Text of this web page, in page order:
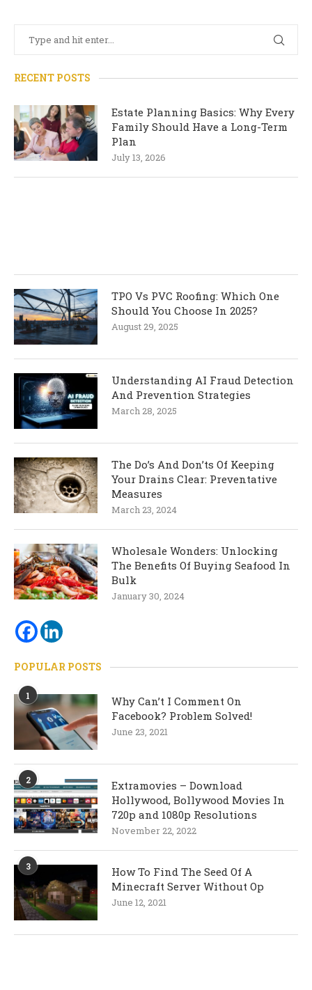
RECENT POSTS
Estate Planning Basics: Why Every
Family Should Have a Long-Term
Plan
July 13, 2026
TPO Vs PVC Roofing: Which One
Should You Choose In 2025?
August 29, 2025
Understanding AI Fraud Detection
And Prevention Strategies
March 28, 2025
The Do’s And Don’ts Of Keeping
Your Drains Clear: Preventative
Measures
March 23, 2024
Wholesale Wonders: Unlocking
The Benefits Of Buying Seafood In
Bulk
January 30, 2024
POPULAR POSTS
1
Why Can’t I Comment On
Facebook? Problem Solved!
June 23, 2021
2
Extramovies – Download
Hollywood, Bollywood Movies In
720p and 1080p Resolutions
November 22, 2022
3
How To Find The Seed Of A
Minecraft Server Without Op
June 12, 2021